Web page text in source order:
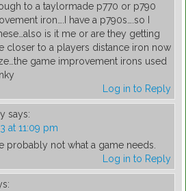
to a taylormade p770 or p790
iron….I have a p790s….so I
is it me or are they getting
closer to a players distance iron now
game improvement irons used
Log in to Reply
says:
at 11:09 pm
probably not what a game needs.
Log in to Reply